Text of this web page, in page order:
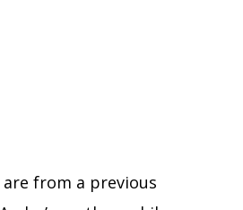
are from a previous